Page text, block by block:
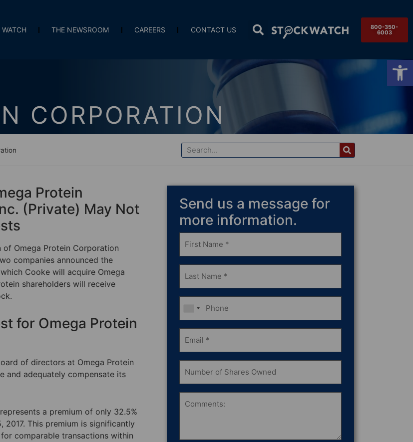
THE NEWSROOM CAREERS CONTACT US 800-350-
6003
CORPORATION
Protein
(Private) May Not
Omega Protein Corporation
companies announced the
Cooke will acquire Omega
shareholders will receive
for Omega Protein
of directors at Omega Protein
and adequately compensate its
a premium of only 32.5%
This premium is significantly
comparable transactions within
Send us a message for
more information.
Frist
Name
Last
Name
Phone
Email
(Required)
Number
of
Comments